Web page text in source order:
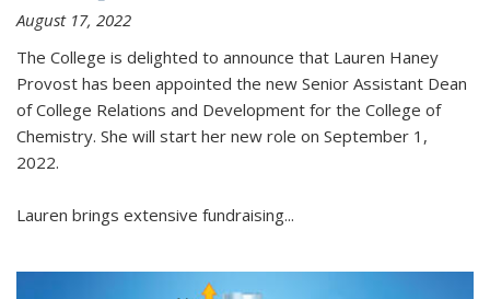
August 17, 2022
The College is delighted to announce that Lauren Haney
Provost has been appointed the new Senior Assistant Dean
of College Relations and Development for the College of
Chemistry. She will start her new role on September 1,
2022.
Lauren brings extensive fundraising...